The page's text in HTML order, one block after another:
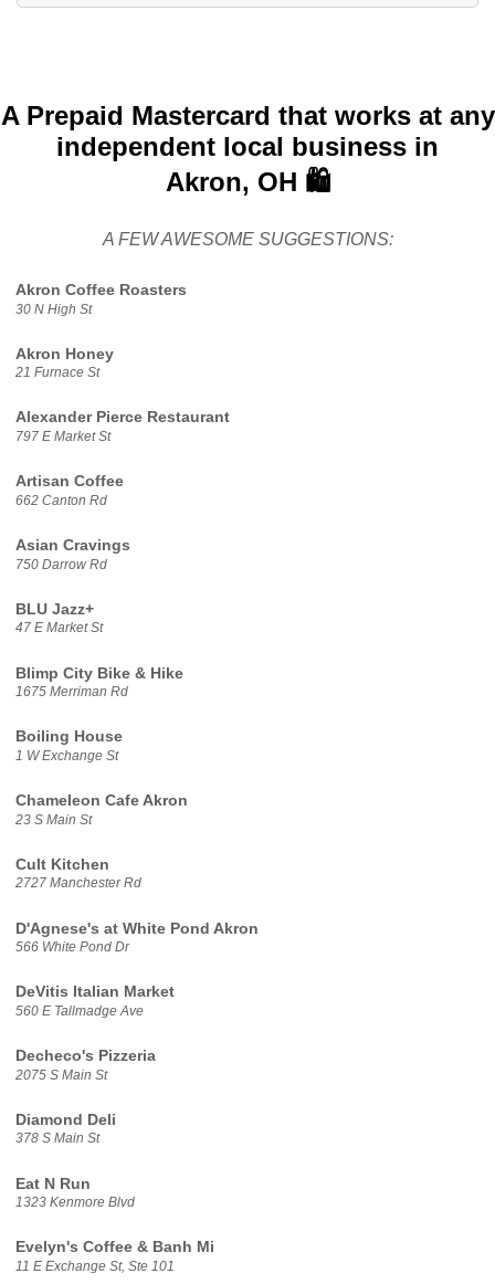
A Prepaid Mastercard that works at any
independent local business in
Akron, OH 🛍️
A FEW AWESOME SUGGESTIONS:
Akron Coffee Roasters
30 N High St
Akron Honey
21 Furnace St
Alexander Pierce Restaurant
797 E Market St
Artisan Coffee
662 Canton Rd
Asian Cravings
750 Darrow Rd
BLU Jazz+
47 E Market St
Blimp City Bike & Hike
1675 Merriman Rd
Boiling House
1 W Exchange St
Chameleon Cafe Akron
23 S Main St
Cult Kitchen
2727 Manchester Rd
D'Agnese's at White Pond Akron
566 White Pond Dr
DeVitis Italian Market
560 E Tallmadge Ave
Decheco's Pizzeria
2075 S Main St
Diamond Deli
378 S Main St
Eat N Run
1323 Kenmore Blvd
Evelyn's Coffee & Banh Mi
11 E Exchange St, Ste 101